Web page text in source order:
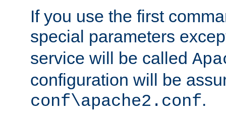
If you use the first
special parameters
service will be called
configuration will be
conf\apache2.conf.